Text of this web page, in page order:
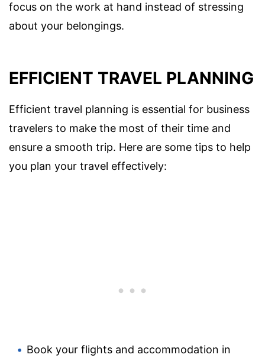
focus on the work at hand instead of stressing
about your belongings.
EFFICIENT TRAVEL PLANNING
Efficient travel planning is essential for business
travelers to make the most of their time and
ensure a smooth trip. Here are some tips to help
you plan your travel effectively:
Book your flights and accommodation in